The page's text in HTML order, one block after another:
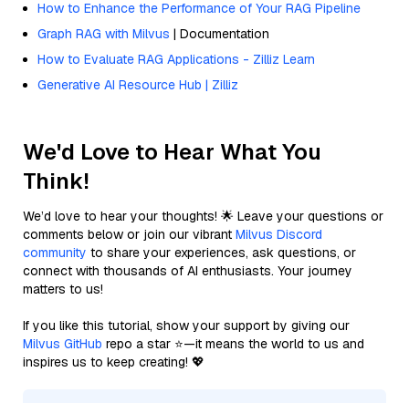
How to Enhance the Performance of Your RAG Pipeline
Graph RAG with Milvus | Documentation
How to Evaluate RAG Applications - Zilliz Learn
Generative AI Resource Hub | Zilliz
We'd Love to Hear What You
Think!
We’d love to hear your thoughts! 🌟 Leave your questions or
comments below or join our vibrant Milvus Discord
community to share your experiences, ask questions, or
connect with thousands of AI enthusiasts. Your journey
matters to us!
If you like this tutorial, show your support by giving our
Milvus GitHub repo a star ⭐—it means the world to us and
inspires us to keep creating! 💖